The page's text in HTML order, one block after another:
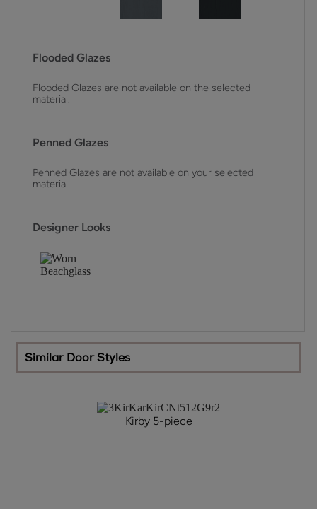
Flooded Glazes
Flooded Glazes are not available on the selected
material.
Penned Glazes
Penned Glazes are not available on your selected
material.
Designer Looks
Similar Door Styles
Kirby 5-piece